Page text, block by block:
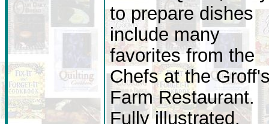
to prepare dishes
include many
favorites from the
Chefs at the
Farm Restaurant.
Fully illustrated,